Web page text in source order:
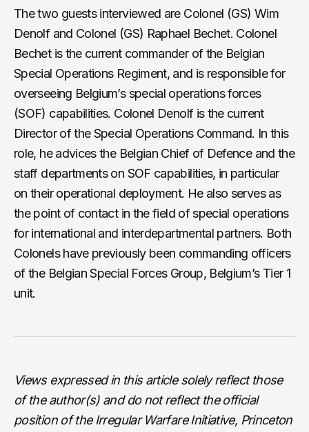
The two guests interviewed are Colonel (GS) Wim
Denolf and Colonel (GS) Raphael Bechet. Colonel
Bechet is the current commander of the Belgian
Special Operations Regiment, and is responsible for
overseeing Belgium’s special operations forces
(SOF) capabilities. Colonel Denolf is the current
Director of the Special Operations Command. In this
role, he advices the Belgian Chief of Defence and the
staff departments on SOF capabilities, in particular
on their operational deployment. He also serves as
the point of contact in the field of special operations
for international and interdepartmental partners. Both
Colonels have previously been commanding officers
of the Belgian Special Forces Group, Belgium’s Tier 1
unit.
Views expressed in this article solely reflect those
of the author(s) and do not reflect the official
position of the Irregular Warfare Initiative, Princeton